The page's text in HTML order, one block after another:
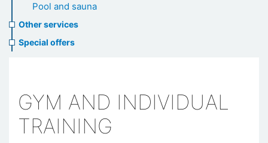
Pool and sauna
Other services
Special offers
GYM AND INDIVIDUAL
TRAINING